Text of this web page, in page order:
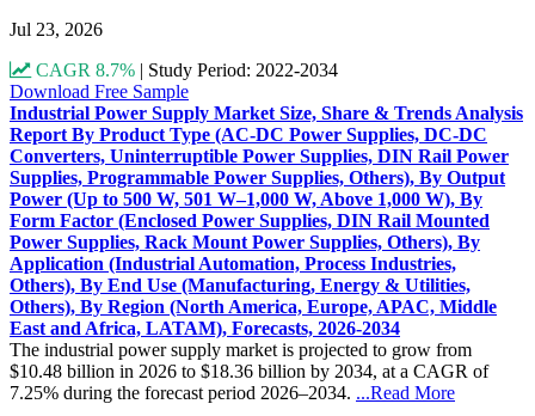
Jul 23, 2026
CAGR 8.7% | Study Period: 2022-2034
Download Free Sample
Industrial Power Supply Market Size, Share & Trends Analysis
Report By Product Type (AC-DC Power Supplies, DC-DC
Converters, Uninterruptible Power Supplies, DIN Rail Power
Supplies, Programmable Power Supplies, Others), By Output
Power (Up to 500 W, 501 W–1,000 W, Above 1,000 W), By
Form Factor (Enclosed Power Supplies, DIN Rail Mounted
Power Supplies, Rack Mount Power Supplies, Others), By
Application (Industrial Automation, Process Industries,
Others), By End Use (Manufacturing, Energy & Utilities,
Others), By Region (North America, Europe, APAC, Middle
East and Africa, LATAM), Forecasts, 2026-2034
The industrial power supply market is projected to grow from
$10.48 billion in 2026 to $18.36 billion by 2034, at a CAGR of
7.25% during the forecast period 2026–2034. ...Read More